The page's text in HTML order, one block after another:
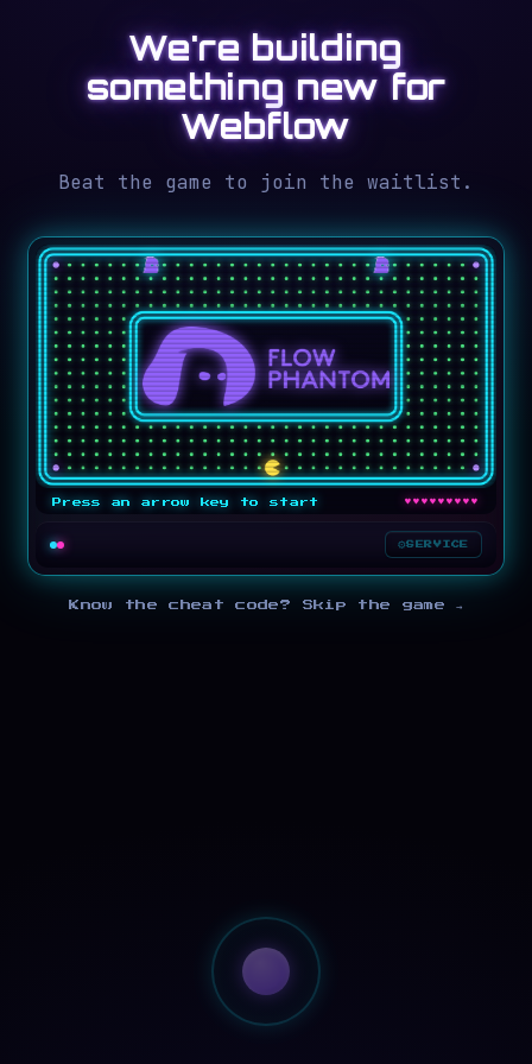
We're building
something new for
Webflow
Beat the game to join the waitlist.
Press an arrow key to start ♥♥♥♥♥♥♥♥♥
SERVICE
Know the cheat code? Skip the game →